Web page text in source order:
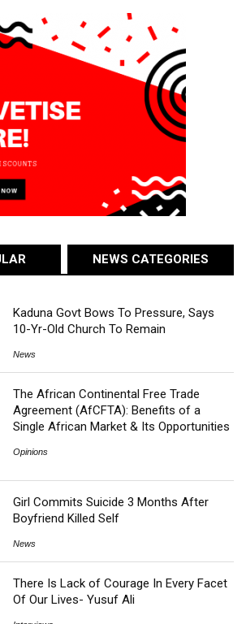
NEWS CATEGORIES
Kaduna Govt Bows To Pressure, Says
10-Yr-Old Church To Remain
News
The African Continental Free Trade
Agreement (AfCFTA): Benefits of a
Single African Market & Its Opportunities
Opinions
Girl Commits Suicide 3 Months After
Boyfriend Killed Self
News
There Is Lack of Courage In Every Facet
Of Our Lives- Yusuf Ali